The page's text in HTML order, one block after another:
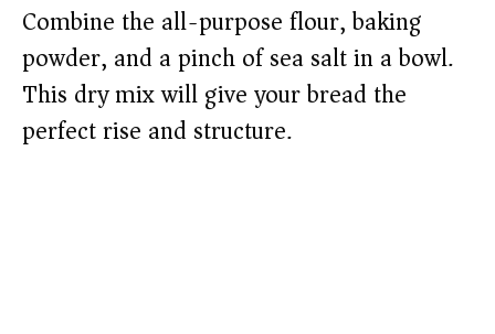
Combine the all-purpose flour, baking
powder, and a pinch of sea salt in a bowl.
This dry mix will give your bread the
perfect rise and structure.